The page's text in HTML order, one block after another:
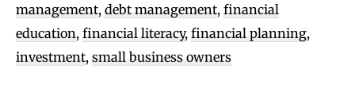
management, debt management, financial
education, financial literacy, financial planning,
investment, small business owners